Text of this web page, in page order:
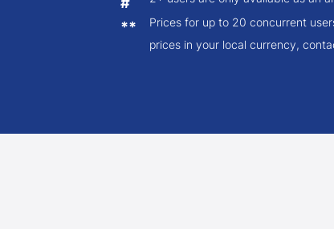
**
Prices for up to 20 concurrent
prices in your local currency,